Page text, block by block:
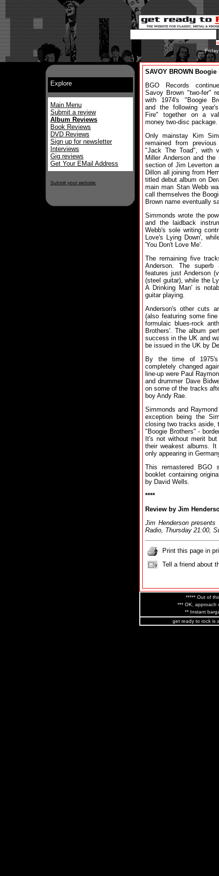
Explore
Main Menu
Submit a review
Album Reviews
Book Reviews
DVD Reviews
Sign up for newsletter
Interviews
Gig reviews
Get Your EMail Address
Submit your website
SAVOY BROWN
BGO Records
Savoy Brown "two-fer"
with 1974's "Boogie
and the following
Fire" together on a
money two-disc package.
Only mainstay Kim
remained from previous
"Jack The Toad", with
Miller Anderson and the
section of Jim Leverton
Dillon all joining from
titled debut album on
main man Stan Webb
call themselves the
Brown name eventually
Simmonds wrote the
and the laidback
Webb's sole writing
Love's Lying Down',
'You Don't Love Me'.
The remaining five
Anderson. The
features just Anderson
(steel guitar), while the
A Drinking Man' is
guitar playing.
Anderson's other cuts
(also featuring some
formulaic blues-rock
Brothers'. The album
success in the UK and
be issued in the UK by
By the time of
completely changed
line-up were Paul
and drummer Dave
on some of the tracks
boy Andy Rae.
Simmonds and
exception being the
closing two tracks aside,
"Boogie Brothers" -
It's not without merit
their weakest albums.
only appearing in
This remastered BGO
booklet containing
by David Wells.
****
Review by Jim
Jim Henderson
Radio, Thursday 21:00,
Print this page in
Tell a friend about
***** Out of
*** OK, approach
** Instant
get ready to rock is